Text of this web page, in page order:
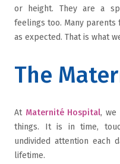
or height. They are a
feelings too. Many
as expected. That is what
The
At Maternité Hospital, we
things. It is in time,
undivided attention each
lifetime.